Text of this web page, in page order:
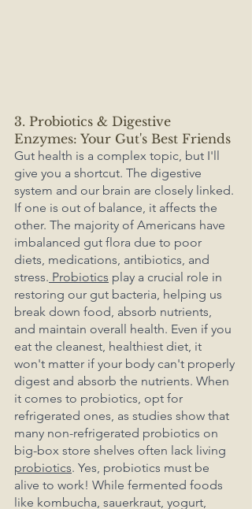
3. Probiotics & Digestive
Enzymes: Your Gut's Best Friends
Gut health is a complex topic, but I'll
give you a shortcut. The digestive
system and our brain are closely linked.
If one is out of balance, it affects the
other. The majority of Americans have
imbalanced gut flora due to poor
diets, medications, antibiotics, and
stress. Probiotics play a crucial role in
restoring our gut bacteria, helping us
break down food, absorb nutrients,
and maintain overall health. Even if you
eat the cleanest, healthiest diet, it
won't matter if your body can't properly
digest and absorb the nutrients. When
it comes to probiotics, opt for
refrigerated ones, as studies show that
many non-refrigerated probiotics on
big-box store shelves often lack living
probiotics. Yes, probiotics must be
alive to work! While fermented foods
like kombucha, sauerkraut, yogurt,